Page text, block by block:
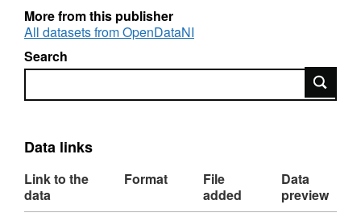
topologically cleansed and attributed to create
a seamless dataset.
Rest API is not Broken, it will not open on its
used in Desktop and Webmaps
More from this publisher
All datasets from OpenDataNI
Search
Search
Data links
Link to the
data
Format
File
added
Data
preview